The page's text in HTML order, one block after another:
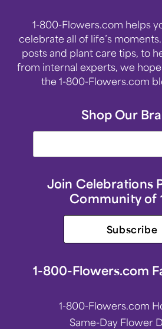
1-800-Flowers.com helps
celebrate all of life’s
posts and plant care tips, to
from internal experts, we
the 1-800-Flowers.com
Shop Our
Join Celebrations
Community of
Subscribe
1-800-Flowers.com
1-800-Flowers.com
Same-Day Flower